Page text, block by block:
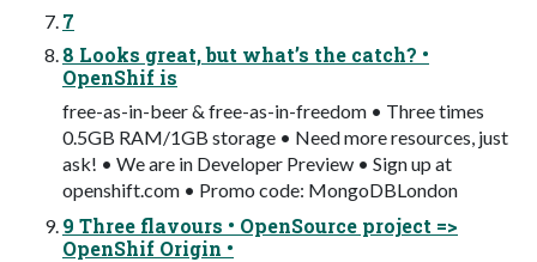
7
8 Looks great, but what’s the catch? •
OpenShif is
free-as-in-beer & free-as-in-freedom • Three times
0.5GB RAM/1GB storage • Need more resources, just
ask! • We are in Developer Preview • Sign up at
openshift.com • Promo code: MongoDBLondon
9 Three flavours • OpenSource project =>
OpenShif Origin •